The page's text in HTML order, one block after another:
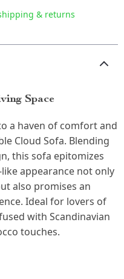
& returns
Space
a haven of comfort and
Cloud Sofa. Blending
this sofa epitomizes
appearance not only
also promises an
Ideal for lovers of
with Scandinavian
touches.